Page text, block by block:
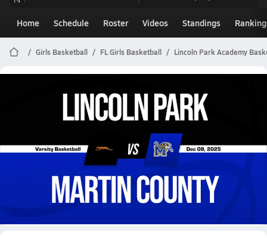
Home Schedule Roster Videos Standings
Girls Basketball FL Girls Basketball Lincoln Park Academy
Basketball Videos
Dec 9, 2025 • 9.5k Views
12/9 Highlights @ Martin County
Girls varsity basketball highlights @ Martin County on December